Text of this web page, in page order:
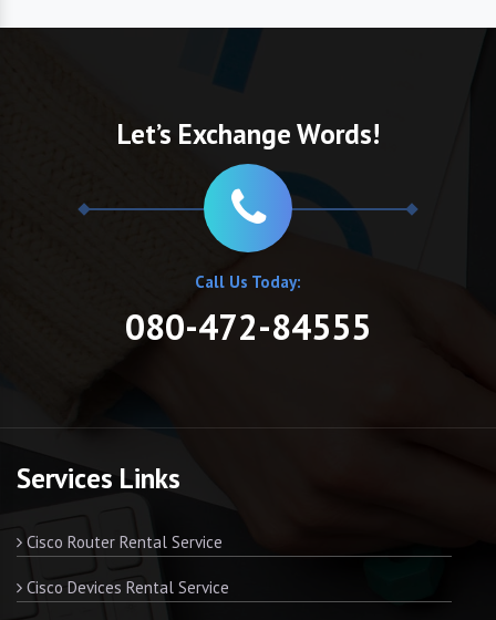
Let’s Exchange Words!
Call Us Today:
080-472-84555
Services Links
Cisco Router Rental Service
Cisco Devices Rental Service